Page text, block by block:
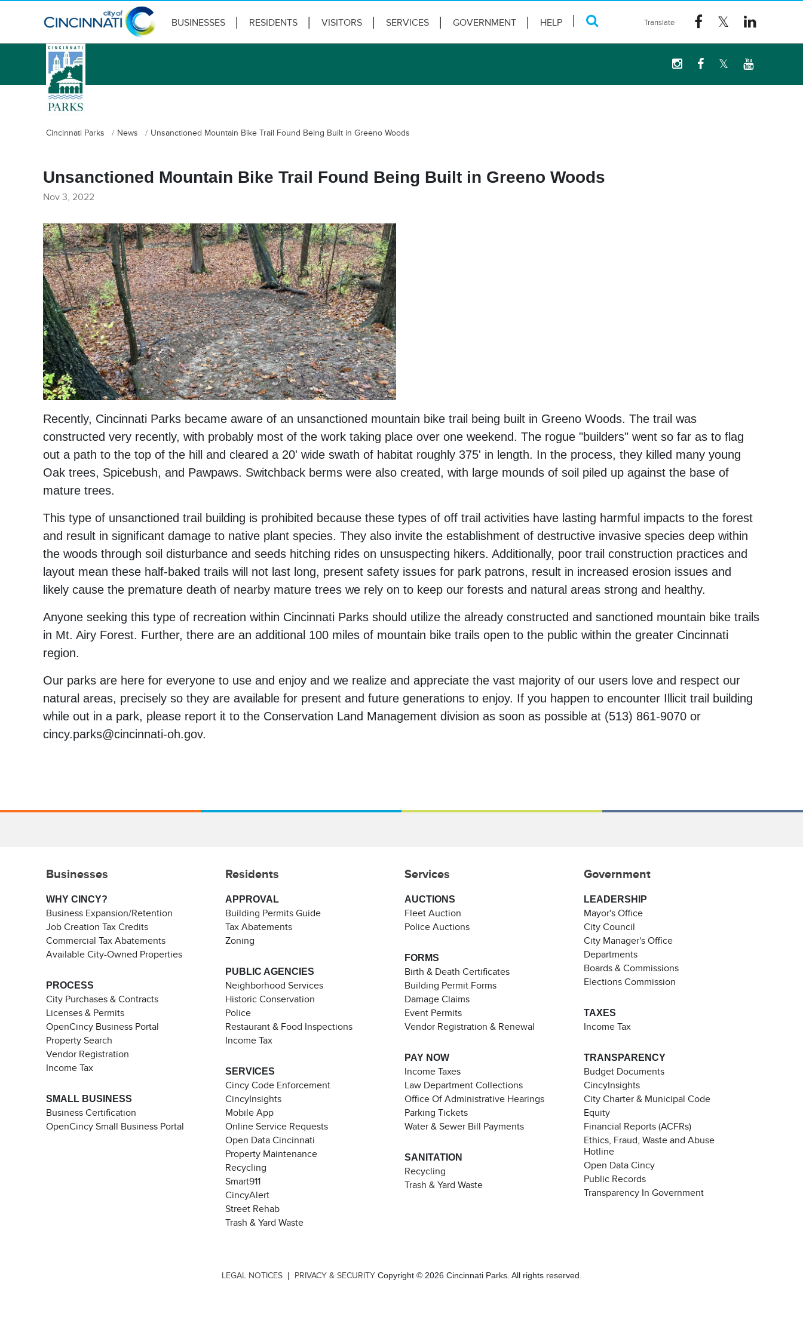
BUSINESSES RESIDENTS VISITORS SERVICES GOVERNMENT HELP
logo
Cincinnati Parks News Unsanctioned Mountain Bike Trail Found Being Built in Greeno Woods
Unsanctioned Mountain Bike Trail Found Being Built in Greeno Woods
Nov 3, 2022
Recently, Cincinnati Parks became aware of an unsanctioned mountain bike trail being built in Greeno Woods. The trail was
constructed very recently, with probably most of the work taking place over one weekend. The rogue "builders" went so far as to flag
out a path to the top of the hill and cleared a 20' wide swath of habitat roughly 375' in length. In the process, they killed many young
Oak trees, Spicebush, and Pawpaws. Switchback berms were also created, with large mounds of soil piled up against the base of
mature trees.
This type of unsanctioned trail building is prohibited because these types of off trail activities have lasting harmful impacts to the forest
and result in significant damage to native plant species. They also invite the establishment of destructive invasive species deep within
the woods through soil disturbance and seeds hitching rides on unsuspecting hikers. Additionally, poor trail construction practices and
layout mean these half-baked trails will not last long, present safety issues for park patrons, result in increased erosion issues and
likely cause the premature death of nearby mature trees we rely on to keep our forests and natural areas strong and healthy.
Anyone seeking this type of recreation within Cincinnati Parks should utilize the already constructed and sanctioned mountain bike trails
in Mt. Airy Forest. Further, there are an additional 100 miles of mountain bike trails open to the public within the greater Cincinnati
region.
Our parks are here for everyone to use and enjoy and we realize and appreciate the vast majority of our users love and respect our
natural areas, precisely so they are available for present and future generations to enjoy. If you happen to encounter Illicit trail building
while out in a park, please report it to the Conservation Land Management division as soon as possible at (513) 861-9070 or
cincy.parks@cincinnati-oh.gov.
Businesses
WHY CINCY?
Business Expansion/Retention
Job Creation Tax Credits
Commercial Tax Abatements
Available City-Owned Properties
PROCESS
City Purchases & Contracts
Licenses & Permits
OpenCincy Business Portal
Property Search
Vendor Registration
Income Tax
SMALL BUSINESS
Business Certification
OpenCincy Small Business Portal
Residents
APPROVAL
Building Permits Guide
Tax Abatements
Zoning
PUBLIC AGENCIES
Neighborhood Services
Historic Conservation
Police
Restaurant & Food Inspections
Income Tax
SERVICES
Cincy Code Enforcement
CincyInsights
Mobile App
Online Service Requests
Open Data Cincinnati
Property Maintenance
Recycling
Smart911
CincyAlert
Street Rehab
Trash & Yard Waste
Services
AUCTIONS
Fleet Auction
Police Auctions
FORMS
Birth & Death Certificates
Building Permit Forms
Damage Claims
Event Permits
Vendor Registration & Renewal
PAY NOW
Income Taxes
Law Department Collections
Office Of Administrative Hearings
Parking Tickets
Water & Sewer Bill Payments
SANITATION
Recycling
Trash & Yard Waste
Government
LEADERSHIP
Mayor's Office
City Council
City Manager's Office
Departments
Boards & Commissions
Elections Commission
TAXES
Income Tax
TRANSPARENCY
Budget Documents
CincyInsights
City Charter & Municipal Code
Equity
Financial Reports (ACFRs)
Ethics, Fraud, Waste and Abuse
Hotline
Open Data Cincy
Public Records
Transparency In Government
LEGAL NOTICES| PRIVACY & SECURITY Copyright © 2026 Cincinnati Parks. All rights reserved.